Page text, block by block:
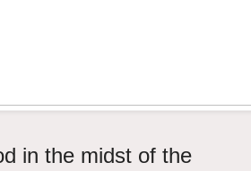
in the midst of the